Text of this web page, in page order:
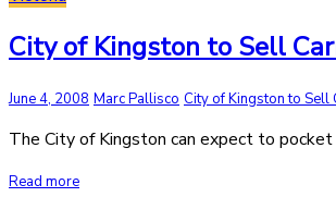
City of Kingston to Sell
June 4, 2008 Marc Pallisco City of Kingston to Sell
The City of Kingston can expect to
Read more